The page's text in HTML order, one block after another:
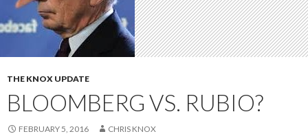
THE KNOX UPDATE
BLOOMBERG VS. RUBIO?
FEBRUARY 5, 2016 CHRIS KNOX